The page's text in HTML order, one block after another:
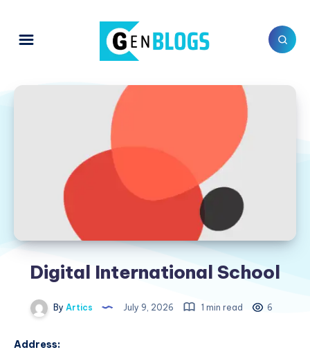
Digital International School
By Artics July 9, 2026 1 min read 6
Address: